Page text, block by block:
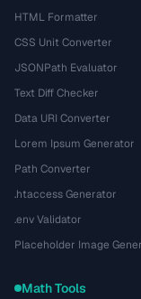
HTML Formatter
CSS Unit Converter
JSONPath Evaluator
Text Diff Checker
Data URI Converter
Lorem Ipsum Generator
Path Converter
.htaccess Generator
.env Validator
Placeholder Image
Math Tools